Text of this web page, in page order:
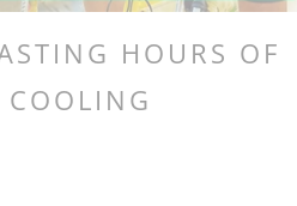
HOURS OF
COOLING